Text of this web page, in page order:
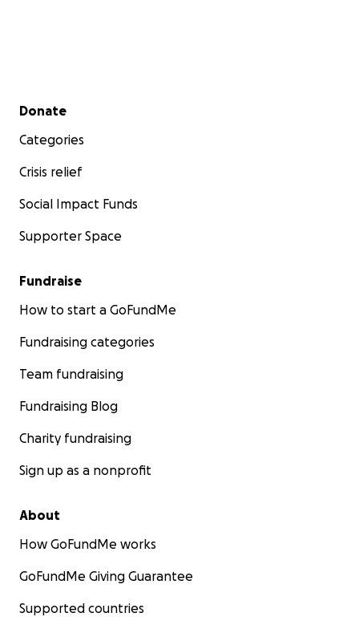
Secondary menu
Donate
Categories
Crisis relief
Social Impact Funds
Supporter Space
Fundraise
How to start a GoFundMe
Fundraising categories
Team fundraising
Fundraising Blog
Charity fundraising
Sign up as a nonprofit
About
How GoFundMe works
GoFundMe Giving Guarantee
Supported countries